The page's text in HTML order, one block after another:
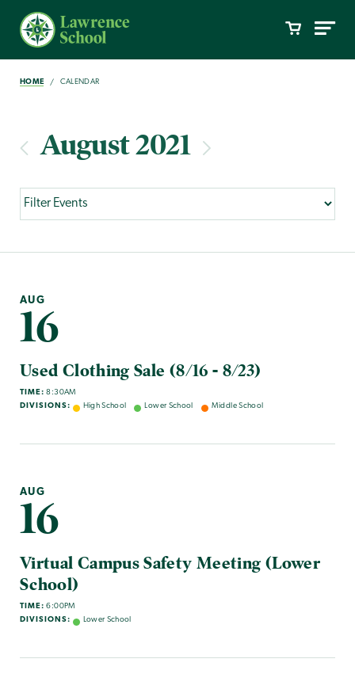
HOME CALENDAR
August 2021
AUG
16
Used Clothing Sale (8/16 - 8/23)
TIME: 8:30AM
DIVISIONS:
High School Lower School Middle School
AUG
16
Virtual Campus Safety Meeting (Lower
School)
TIME: 6:00PM
DIVISIONS:
Lower School